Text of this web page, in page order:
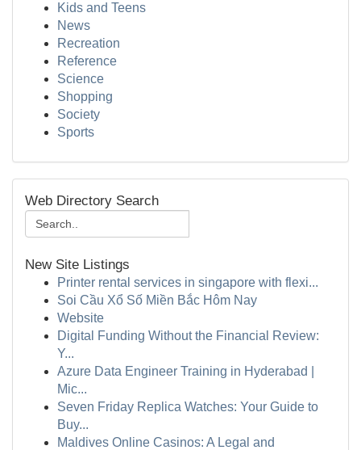
Kids and Teens
News
Recreation
Reference
Science
Shopping
Society
Sports
Web Directory Search
New Site Listings
Printer rental services in singapore with flexi...
Soi Cầu Xổ Số Miền Bắc Hôm Nay
Website
Digital Funding Without the Financial Review:
Y...
Azure Data Engineer Training in Hyderabad |
Mic...
Seven Friday Replica Watches: Your Guide to
Buy...
Maldives Online Casinos: A Legal and